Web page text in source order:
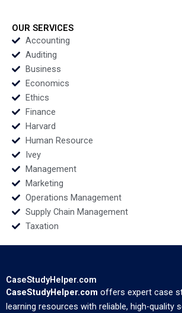
OUR SERVICES
Accounting
Auditing
Business
Economics
Ethics
Finance
Harvard
Human Resource
Ivey
Management
Marketing
Operations Management
Supply Chain Management
Taxation
CaseStudyHelper.com
CaseStudyHelper.com offers expert case
learning resources with reliable, high-quality